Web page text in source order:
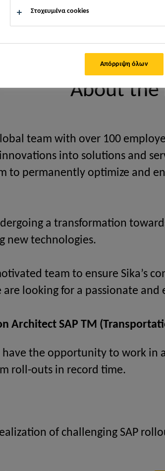
Senior Project Manager/Solution Architect SAP
About the
team with over 100
into solutions and
to permanently optimize and
a transformation
new technologies.
team to ensure Sika’s
are looking for a passionate and
Architect SAP TM
have the opportunity to work
roll-outs in record time.
of challenging SAP
Στοχευμένα cookies
Απόρριψη όλων